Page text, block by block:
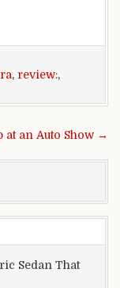
, review:,
at an Auto Show →
Sedan That